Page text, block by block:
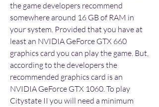
the game developers recommend
somewhere around 16 GB of RAM in
your system. Provided that you have at
least an NVIDIA GeForce GTX 660
graphics card you can play the game. But,
according to the developers the
recommended graphics card is an
NVIDIA GeForce GTX 1060. To play
Citystate II you will need a minimum